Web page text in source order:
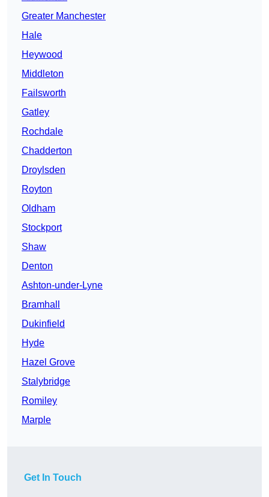
Greater Manchester
Hale
Heywood
Middleton
Failsworth
Gatley
Rochdale
Chadderton
Droylsden
Royton
Oldham
Stockport
Shaw
Denton
Ashton-under-Lyne
Bramhall
Dukinfield
Hyde
Hazel Grove
Stalybridge
Romiley
Marple
Get In Touch